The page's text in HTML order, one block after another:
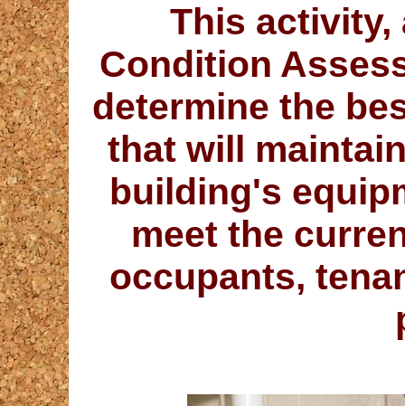
This activity,
Condition
determine the
that will
building's
meet the
occupants,